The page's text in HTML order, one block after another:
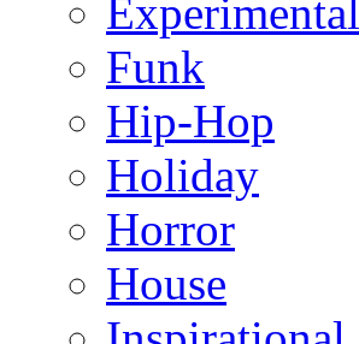
Experimental
Funk
Hip-Hop
Holiday
Horror
House